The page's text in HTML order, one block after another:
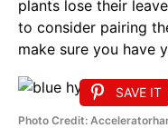
plants lose their
to consider pairing
make sure you have
SAVE IT
Photo Credit: